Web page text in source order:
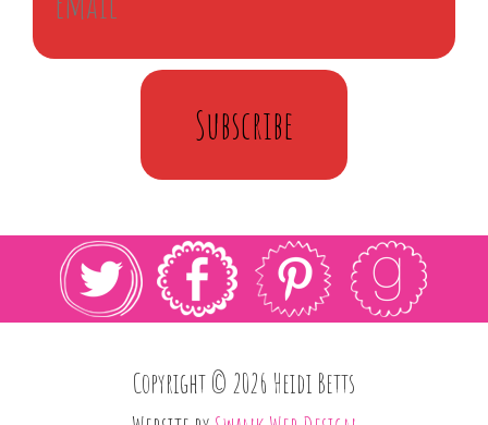
Subscribe
Copyright © 2026 Heidi Betts